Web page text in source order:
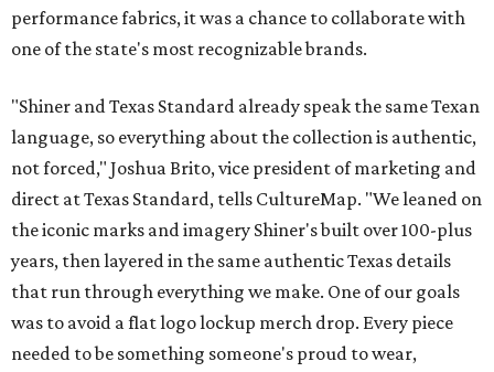
performance fabrics, it was a chance to collaborate with
one of the state's most recognizable brands.
"Shiner and Texas Standard already speak the same Texan
language, so everything about the collection is authentic,
not forced," Joshua Brito, vice president of marketing and
direct at Texas Standard, tells CultureMap. "We leaned on
the iconic marks and imagery Shiner's built over 100-plus
years, then layered in the same authentic Texas details
that run through everything we make. One of our goals
was to avoid a flat logo lockup merch drop. Every piece
needed to be something someone's proud to wear,